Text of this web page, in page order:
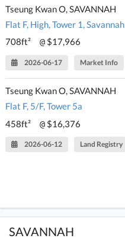
Tseung Kwan O, SAVANNAH
Flat F, High, Tower 1, Savannah
708ft²
@ $17,966
2026-06-17 Market Info
Tseung Kwan O, SAVANNAH
Flat F, 5/F, Tower 5a
458ft²
@ $16,376
2026-06-12 Land Registry
SAVANNAH